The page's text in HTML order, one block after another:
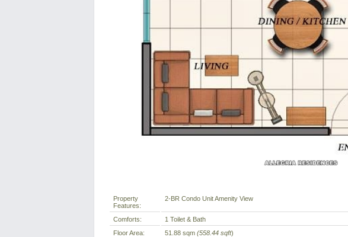
Property
Features:
2-BR Condo Unit Amenity View
Comforts:
1 Toilet & Bath
Floor Area:
51.88 sqm (558.44 sqft)